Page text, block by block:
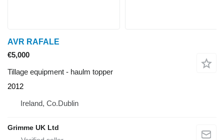
AVR RAFALE
€5,000
Tillage equipment - haulm topper
2012
Ireland, Co.Dublin
Grimme UK Ltd